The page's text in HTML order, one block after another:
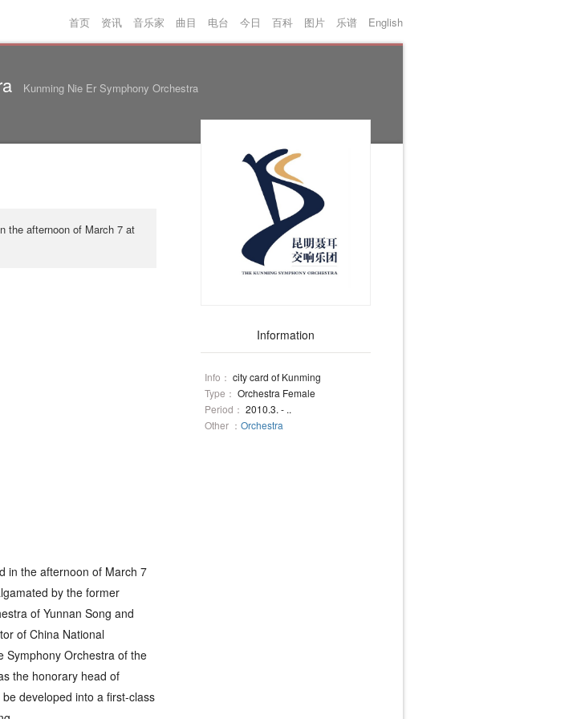
首页 资讯 音乐家 曲目 电台 今日 百科 图片 乐谱 English
Kunming Nie Er Symphony Orchestra
the afternoon of March 7 at
in the afternoon of March 7
by the former
of Yunnan Song and
of China National
Symphony Orchestra of the
the honorary head of
developed into a first-class
Information
Info： city card of Kunming
Type： Orchestra Female
Period： 2010.3. - ..
Other ： Orchestra